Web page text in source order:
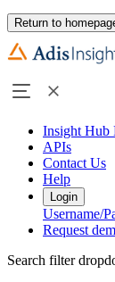
Return to
Insight Hub
APIs
Contact Us
Help
Login
Username/
Request
Search filter